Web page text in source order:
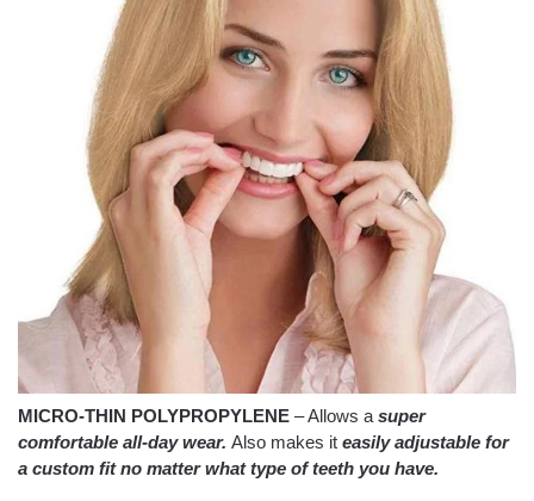
MICRO-THIN POLYPROPYLENE – Allows a super
comfortable all-day wear. Also makes it easily adjustable for
a custom fit no matter what type of teeth you have.